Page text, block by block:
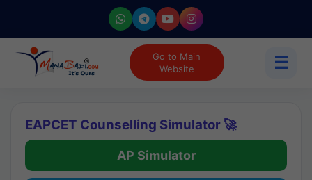
Go to Main
Website
☰
EAPCET Counselling Simulator 🚀
AP Simulator